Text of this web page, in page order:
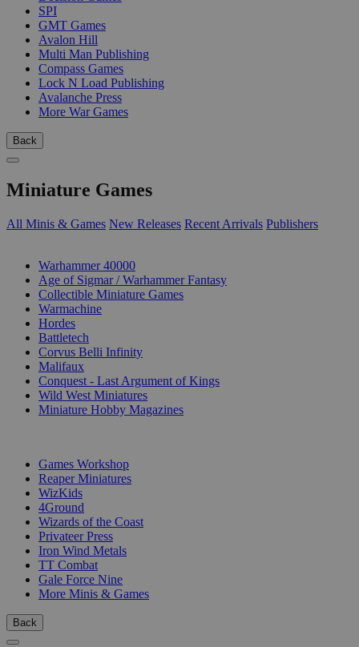
SPI
GMT Games
Avalon Hill
Multi Man Publishing
Compass Games
Lock N Load Publishing
Avalanche Press
More War Games
Back
Miniature Games
All Minis & Games New Releases Recent Arrivals Publishers
Warhammer 40000
Age of Sigmar / Warhammer Fantasy
Collectible Miniature Games
Warmachine
Hordes
Battletech
Corvus Belli Infinity
Malifaux
Conquest - Last Argument of Kings
Wild West Miniatures
Miniature Hobby Magazines
Games Workshop
Reaper Miniatures
WizKids
4Ground
Wizards of the Coast
Privateer Press
Iron Wind Metals
TT Combat
Gale Force Nine
More Minis & Games
Back